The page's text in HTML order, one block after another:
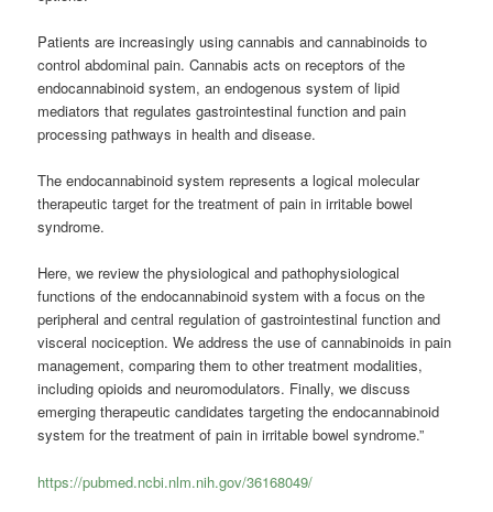
Patients are increasingly using cannabis and cannabinoids to
control abdominal pain. Cannabis acts on receptors of the
endocannabinoid system, an endogenous system of lipid
mediators that regulates gastrointestinal function and pain
processing pathways in health and disease.
The endocannabinoid system represents a logical molecular
therapeutic target for the treatment of pain in irritable bowel
syndrome.
Here, we review the physiological and pathophysiological
functions of the endocannabinoid system with a focus on the
peripheral and central regulation of gastrointestinal function and
visceral nociception. We address the use of cannabinoids in pain
management, comparing them to other treatment modalities,
including opioids and neuromodulators. Finally, we discuss
emerging therapeutic candidates targeting the endocannabinoid
system for the treatment of pain in irritable bowel syndrome.”
https://pubmed.ncbi.nlm.nih.gov/36168049/